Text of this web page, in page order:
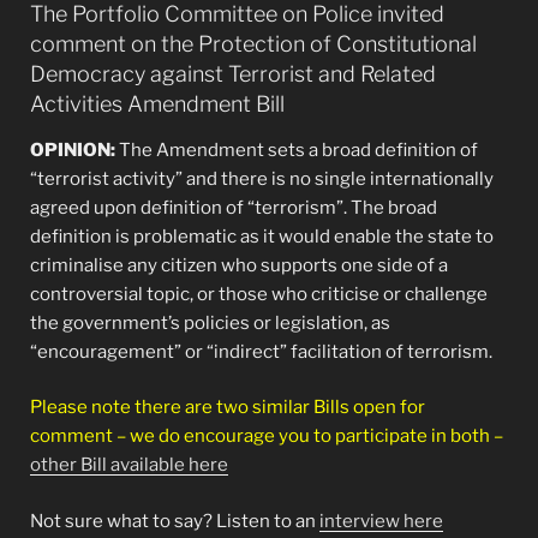
The Portfolio Committee on Police invited
comment on the Protection of Constitutional
Democracy against Terrorist and Related
Activities Amendment Bill
OPINION:The Amendment sets a broad definition of
“terrorist activity” and there is no single internationally
agreed upon definition of “terrorism”. The broad
definition is problematic as it would enable the state to
criminalise any citizen who supports one side of a
controversial topic, or those who criticise or challenge
the government’s policies or legislation, as
“encouragement” or “indirect” facilitation of terrorism.
Please note there are two similar Bills open for
comment – we do encourage you to participate in both –
other Bill available here
Not sure what to say? Listen to an interview here